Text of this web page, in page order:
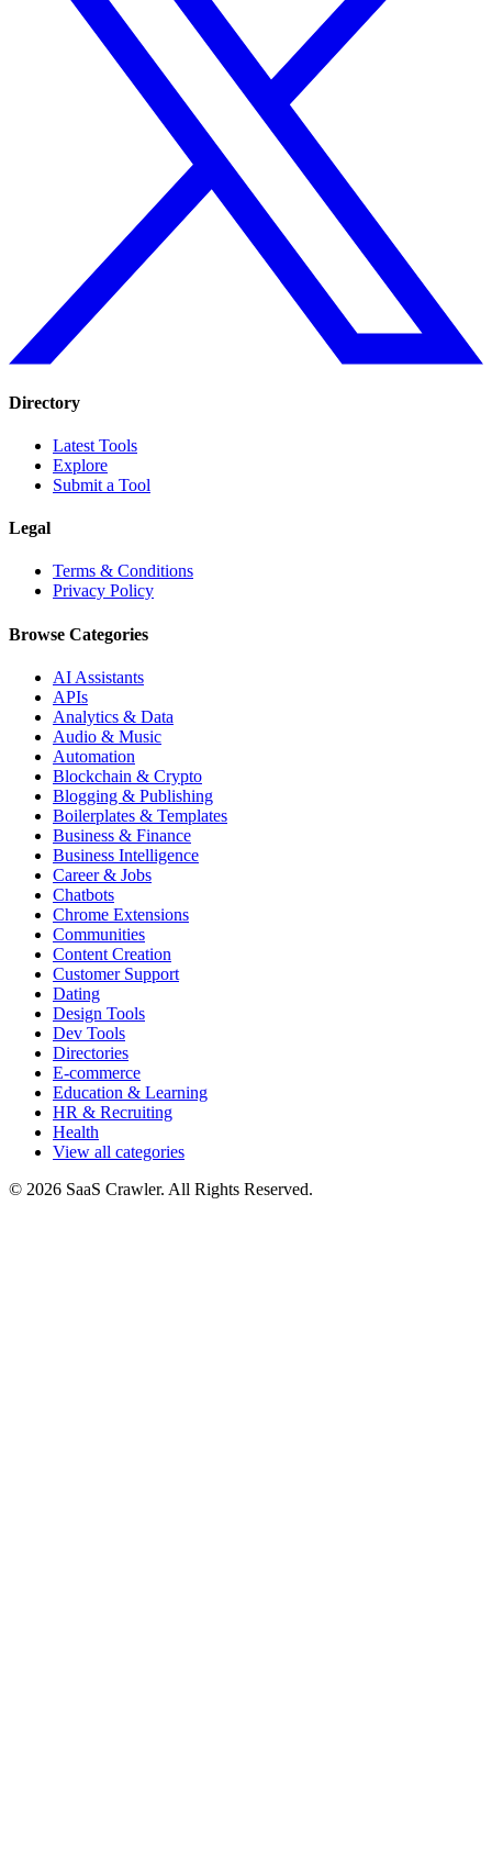
Directory
Latest Tools
Explore
Submit a Tool
Legal
Terms & Conditions
Privacy Policy
Browse Categories
AI Assistants
APIs
Analytics & Data
Audio & Music
Automation
Blockchain & Crypto
Blogging & Publishing
Boilerplates & Templates
Business & Finance
Business Intelligence
Career & Jobs
Chatbots
Chrome Extensions
Communities
Content Creation
Customer Support
Dating
Design Tools
Dev Tools
Directories
E-commerce
Education & Learning
HR & Recruiting
Health
View all categories
© 2026 SaaS Crawler. All Rights Reserved.